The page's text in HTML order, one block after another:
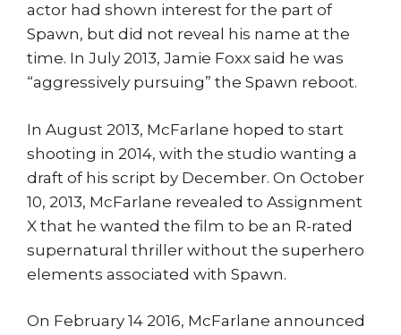
actor had shown interest for the part of
Spawn, but did not reveal his name at the
time. In July 2013, Jamie Foxx said he was
“aggressively pursuing” the Spawn reboot.
In August 2013, McFarlane hoped to start
shooting in 2014, with the studio wanting a
draft of his script by December. On October
10, 2013, McFarlane revealed to Assignment
X that he wanted the film to be an R-rated
supernatural thriller without the superhero
elements associated with Spawn.
On February 14 2016, McFarlane announced